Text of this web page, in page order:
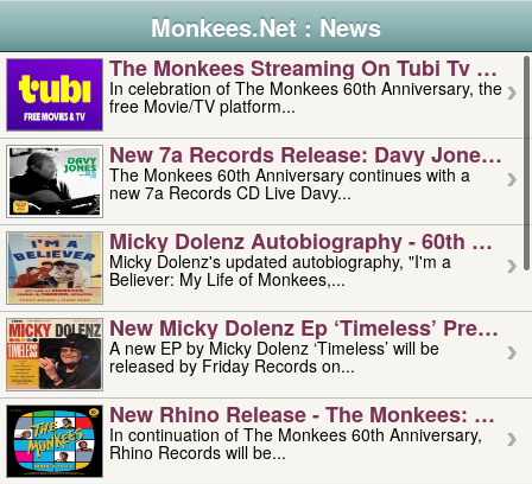
Monkees.Net : News
The Monkees Streaming On Tubi Tv –
In celebration of The Monkees 60th Anniversary, the
free Movie/TV platform...
New 7a Records Release: Davy Jones –
The Monkees 60th Anniversary continues with a
new 7a Records CD Live Davy...
Micky Dolenz Autobiography - 60th
Micky Dolenz's updated autobiography, "I'm a
Believer: My Life of Monkees,...
New Micky Dolenz Ep ‘timeless’ Preorder
A new EP by Micky Dolenz ‘Timeless’ will be
released by Friday Records on...
New Rhino Release - The Monkees:
In continuation of The Monkees 60th Anniversary,
Rhino Records will be...